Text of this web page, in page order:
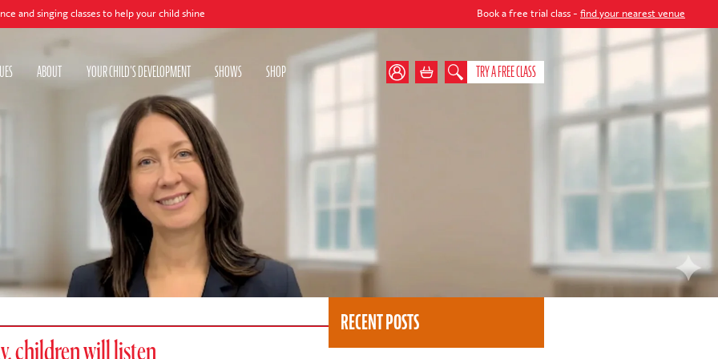
classes to help your child shine Book a free trial class -find your nearest venue
ABOUT YOUR CHILD'S DEVELOPMENT SHOWS SHOP TRY A FREE CLASS
children will listen
RECENT POSTS